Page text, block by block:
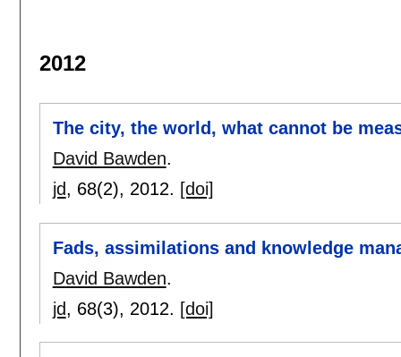
2012
The city, the world, what cannot be
David Bawden.
jd, 68(2), 2012. [doi]
Fads, assimilations and knowledge
David Bawden.
jd, 68(3), 2012. [doi]